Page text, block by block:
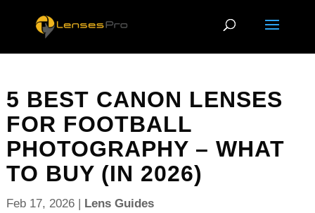
5 BEST CANON LENSES
FOR FOOTBALL
PHOTOGRAPHY – WHAT
TO BUY (IN 2026)
Feb 17, 2026| Lens Guides